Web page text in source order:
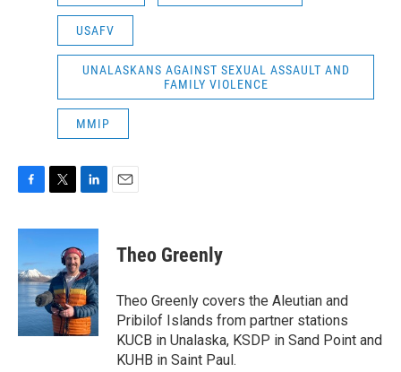
USAFV
UNALASKANS AGAINST SEXUAL ASSAULT AND
FAMILY VIOLENCE
MMIP
c
b
o
k
i
t
e
r
n
k
e
d
I
n
Theo Greenly
Theo Greenly covers the Aleutian and
Pribilof Islands from partner stations
KUCB in Unalaska, KSDP in Sand Point and
KUHB in Saint Paul.